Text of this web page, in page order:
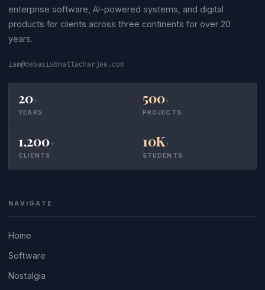
enterprise software, AI-powered systems, and digital
products for clients across three continents for over 20
years.
iam@debasisbhattacharjee.com
20+
YEARS
500+
PROJECTS
1,200+
CLIENTS
10K+
STUDENTS
NAVIGATE
Home
Software
Nostalgia